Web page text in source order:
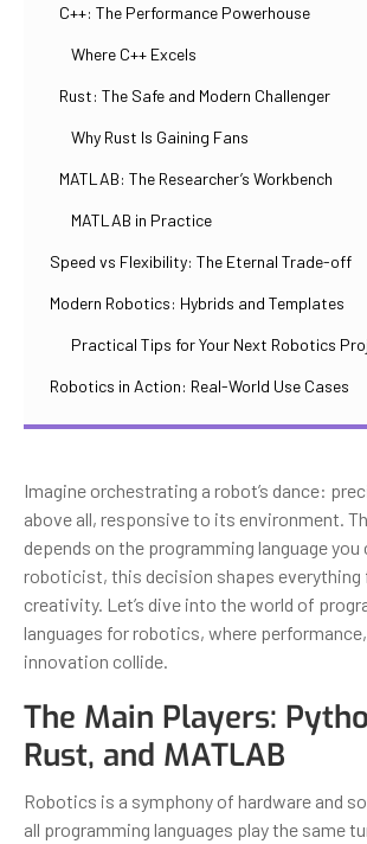
C++: The Performance Powerhouse
Where C++ Excels
Rust: The Safe and Modern Challenger
Why Rust Is Gaining Fans
MATLAB: The Researcher’s Workbench
MATLAB in Practice
Speed vs Flexibility: The Eternal Trade-off
Modern Robotics: Hybrids and Templates
Practical Tips for Your Next Robotics
Robotics in Action: Real-World Use Cases
Imagine orchestrating a robot’s dance:
above all, responsive to its environment.
depends on the programming language you
roboticist, this decision shapes everything
creativity. Let’s dive into the world of
languages for robotics, where
innovation collide.
The Main Players:
Rust, and MATLAB
Robotics is a symphony of hardware and
all programming languages play the same